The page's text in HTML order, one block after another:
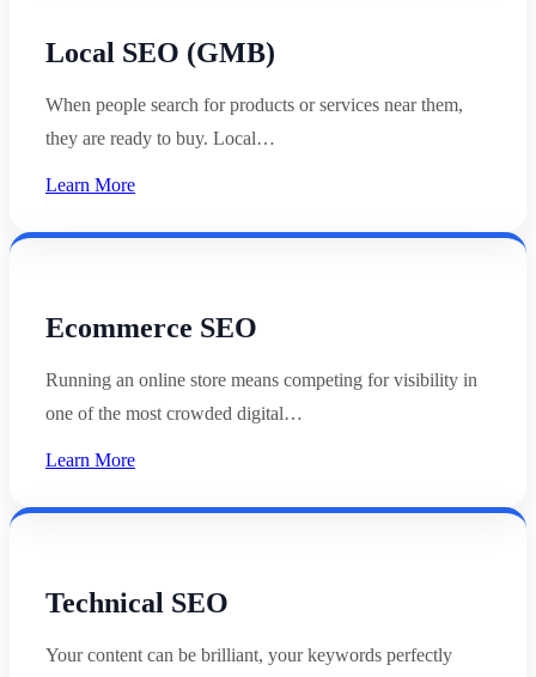
Local SEO (GMB)
When people search for products or services near them,
they are ready to buy. Local…
Learn More
Ecommerce SEO
Running an online store means competing for visibility in
one of the most crowded digital…
Learn More
Technical SEO
Your content can be brilliant, your keywords perfectly